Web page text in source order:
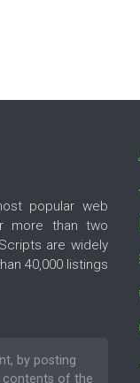
popular web
more than two
are widely
40,000 listings
by posting
contents of the